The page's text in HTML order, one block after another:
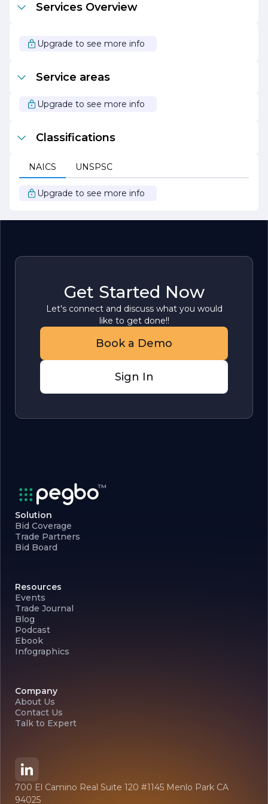
bring your vision to life with our expert painting services.
We look forward to transforming your property into a
Services Overview
Upgrade to see more info
Service areas
Upgrade to see more info
Classifications
NAICS UNSPSC
Upgrade to see more info
Get Started Now
Let's connect and discuss what you would
like to get done!!
Book a Demo
Sign In
Solution
Bid Coverage
Trade Partners
Bid Board
Resources
Events
Trade Journal
Blog
Podcast
Ebook
Infographics
Company
About Us
Contact Us
Talk to Expert
700 El Camino Real Suite 120 #1145 Menlo Park CA
94025